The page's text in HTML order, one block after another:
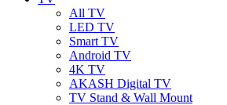
All TV
LED TV
Smart TV
Android TV
4K TV
AKASH Digital TV
TV Stand & Wall Mount